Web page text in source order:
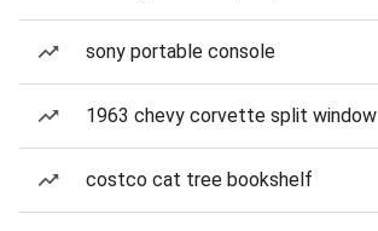
sony portable console
1963 chevy corvette split window
costco cat tree bookshelf